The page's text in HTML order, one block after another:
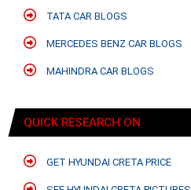
TATA CAR BLOGS
MERCEDES BENZ CAR BLOGS
MAHINDRA CAR BLOGS
QUICK RESEARCH ON
GET HYUNDAI CRETA PRICE